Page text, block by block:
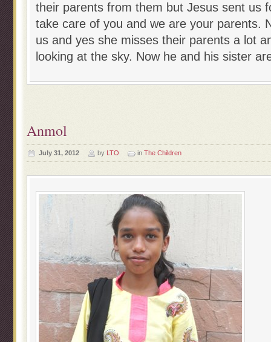
their parents from them but Jesus sent us
take care of you and we are your parents.
us and yes she misses their parents a lot
looking at the sky. Now he and his sister
Anmol
July 31, 2012 by LTO in The Children